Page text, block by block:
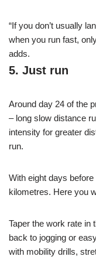
“If you don’t usually
when you run fast,
adds.
5. Just run
Around day 24 of the
– long slow distance
intensity for greater
run.
With eight days
kilometres. Here you
Taper the work rate in
back to jogging or
with mobility drills,